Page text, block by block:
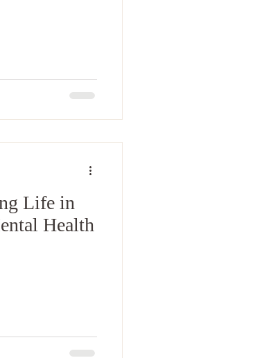
Life in
Health